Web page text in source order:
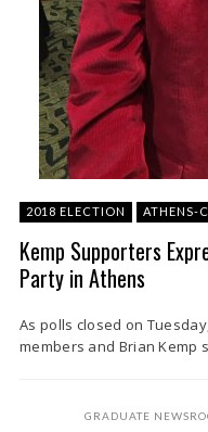
2018 ELECTION ATHENS-
Kemp Supporters
Party in Athens
As polls closed on
members and Brian Kemp
GRADUATE